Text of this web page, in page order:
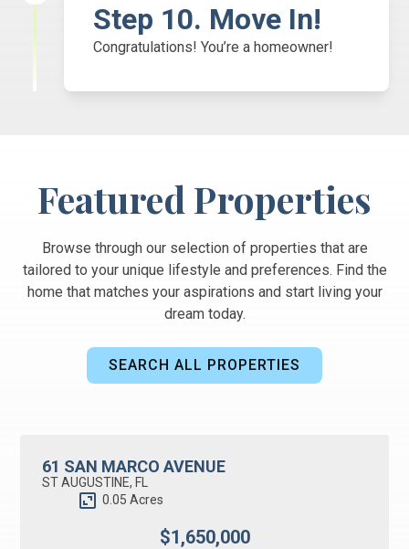
Step 10. Move In!
Congratulations! You’re a homeowner!
Featured Properties
Browse through our selection of properties that are
tailored to your unique lifestyle and preferences. Find the
home that matches your aspirations and start living your
dream today.
SEARCH ALL PROPERTIES
61 SAN MARCO AVENUE
ST AUGUSTINE, FL
0.05 Acres
$1,650,000